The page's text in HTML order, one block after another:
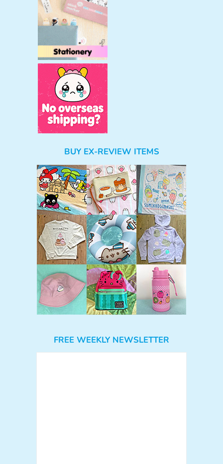
BUY EX-REVIEW ITEMS
FREE WEEKLY NEWSLETTER